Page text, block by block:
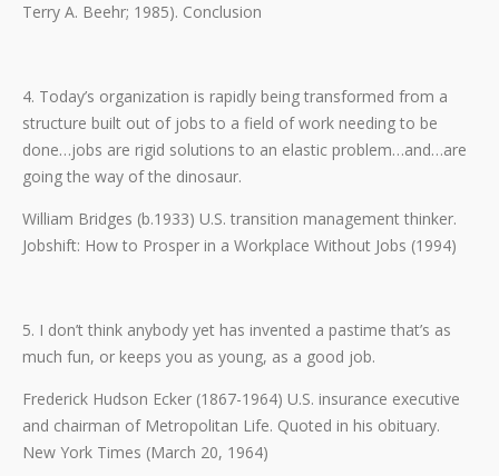
Terry A. Beehr; 1985). Conclusion
4. Today’s organization is rapidly being transformed from a
structure built out of jobs to a field of work needing to be
done…jobs are rigid solutions to an elastic problem…and…are
going the way of the dinosaur.
William Bridges (b.1933) U.S. transition management thinker.
Jobshift: How to Prosper in a Workplace Without Jobs (1994)
5. I don’t think anybody yet has invented a pastime that’s as
much fun, or keeps you as young, as a good job.
Frederick Hudson Ecker (1867-1964) U.S. insurance executive
and chairman of Metropolitan Life. Quoted in his obituary.
New York Times (March 20, 1964)